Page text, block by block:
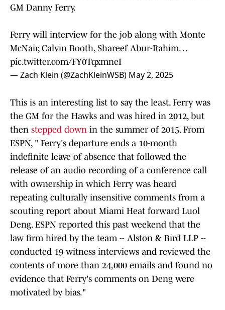
GM Danny Ferry.
Ferry will interview for the job along with Monte
McNair, Calvin Booth, Shareef Abur-Rahim…
pic.twitter.com/FY0TqxmneI
— Zach Klein (@ZachKleinWSB) May 2, 2025
This is an interesting list to say the least. Ferry was
the GM for the Hawks and was hired in 2012, but
then stepped down in the summer of 2015. From
ESPN, " Ferry's departure ends a 10-month
indefinite leave of absence that followed the
release of an audio recording of a conference call
with ownership in which Ferry was heard
repeating culturally insensitive comments from a
scouting report about Miami Heat forward Luol
Deng. ESPN reported this past weekend that the
law firm hired by the team -- Alston & Bird LLP --
conducted 19 witness interviews and reviewed the
contents of more than 24,000 emails and found no
evidence that Ferry's comments on Deng were
motivated by bias."